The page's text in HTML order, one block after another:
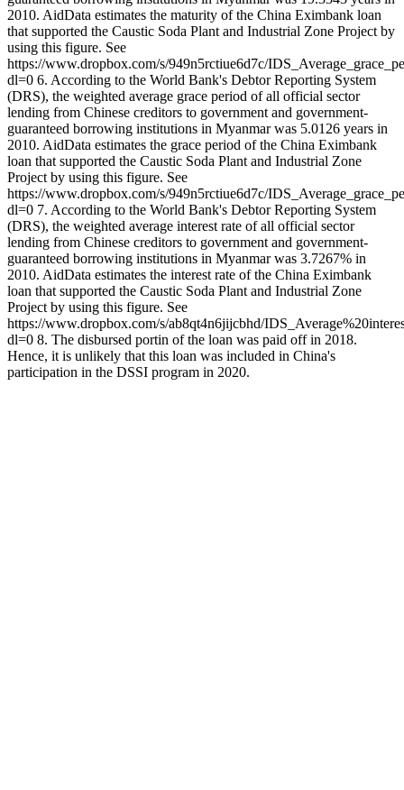
2010. AidData estimates the maturity of the China Eximbank loan
that supported the Caustic Soda Plant and Industrial Zone Project by
using this figure. See
https://www.dropbox.com/s/949n5rctiue6d7c/
dl=0 6. According to the World Bank's Debtor Reporting System
(DRS), the weighted average grace period of all official sector
lending from Chinese creditors to government and government-
guaranteed borrowing institutions in Myanmar was 5.0126 years in
2010. AidData estimates the grace period of the China Eximbank
loan that supported the Caustic Soda Plant and Industrial Zone
Project by using this figure. See
https://www.dropbox.com/s/949n5rctiue6d7c/
dl=0 7. According to the World Bank's Debtor Reporting System
(DRS), the weighted average interest rate of all official sector
lending from Chinese creditors to government and government-
guaranteed borrowing institutions in Myanmar was 3.7267% in
2010. AidData estimates the interest rate of the China Eximbank
loan that supported the Caustic Soda Plant and Industrial Zone
Project by using this figure. See
https://www.dropbox.com/s/ab8qt4n6jijcbhd/
dl=0 8. The disbursed portin of the loan was paid off in 2018.
Hence, it is unlikely that this loan was included in China's
participation in the DSSI program in 2020.